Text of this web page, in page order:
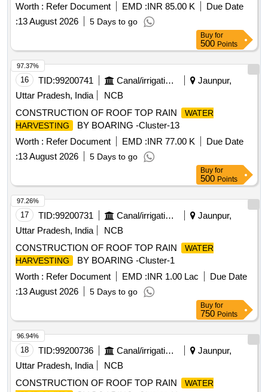
Worth : Refer Document EMD :INR 85.00 K
Due Date
:13 August 2026 5 Days to go
Buy for
500 Points
16 TID:99200741 Canal/irrigation Work
Jaunpur,
Uttar Pradesh, India
NCB
CONSTRUCTION OF ROOF TOP RAIN
WATER
HARVESTING
BY BOARING -Cluster-13
Worth : Refer Document EMD :INR 77.00 K
Due Date
:13 August 2026 5 Days to go
97.37%
Buy for
500 Points
17 TID:99200731 Canal/irrigation Work
Jaunpur,
Uttar Pradesh, India
NCB
CONSTRUCTION OF ROOF TOP RAIN
WATER
HARVESTING
BY BOARING -Cluster-1
Worth : Refer Document EMD :INR 1.00 Lac
Due Date
:13 August 2026 5 Days to go
97.26%
Buy for
750 Points
18 TID:99200736 Canal/irrigation Work
Jaunpur,
Uttar Pradesh, India
NCB
CONSTRUCTION OF ROOF TOP RAIN
WATER
96.94%